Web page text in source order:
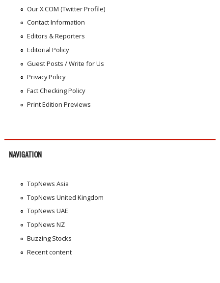
Our X.COM (Twitter Profile)
Contact Information
Editors & Reporters
Editorial Policy
Guest Posts / Write for Us
Privacy Policy
Fact Checking Policy
Print Edition Previews
NAVIGATION
TopNews Asia
TopNews United Kingdom
TopNews UAE
TopNews NZ
Buzzing Stocks
Recent content